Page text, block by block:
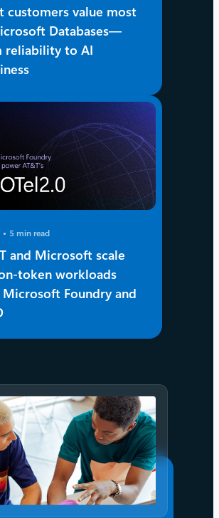
customers value most
Databases—
reliability to AI
5 min read
and Microsoft scale
token workloads
Foundry and